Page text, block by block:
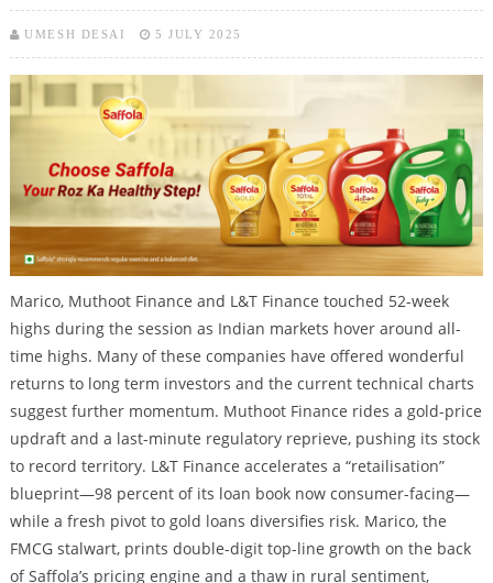
UMESH DESAI 5 JULY 2025
Marico, Muthoot Finance and L&T Finance touched 52-week
highs during the session as Indian markets hover around all-
time highs. Many of these companies have offered wonderful
returns to long term investors and the current technical charts
suggest further momentum. Muthoot Finance rides a gold-price
updraft and a last-minute regulatory reprieve, pushing its stock
to record territory. L&T Finance accelerates a “retailisation”
blueprint—98 percent of its loan book now consumer-facing—
while a fresh pivot to gold loans diversifies risk. Marico, the
FMCG stalwart, prints double-digit top-line growth on the back
of Saffola’s pricing engine and a thaw in rural sentiment,